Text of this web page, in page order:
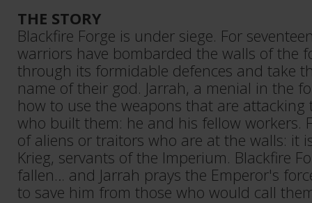
THE STORY
Blackfire Forge is under siege. For
warriors have bombarded the walls of the
through its formidable defences and take
name of their god. Jarrah, a menial in the
how to use the weapons that are
who built them: he and his fellow workers.
of aliens or traitors who are at the walls: it
Krieg, servants of the Imperium. Blackfire
fallen… and Jarrah prays the Emperor's
to save him from those who would call